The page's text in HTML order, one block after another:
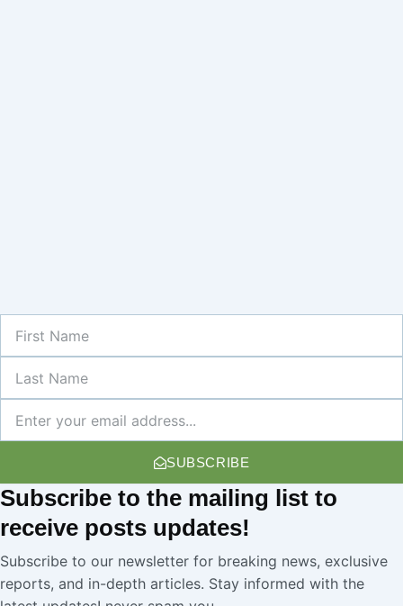
Name
Name
SUBSCRIBE
Subscribe to the mailing list to
receive posts updates!
Subscribe to our newsletter for breaking news, exclusive
reports, and in-depth articles. Stay informed with the